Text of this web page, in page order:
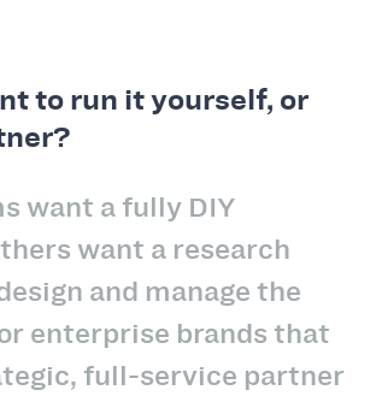
to run it yourself, or
want a fully DIY
want a research
and manage the
enterprise brands that
full-service partner